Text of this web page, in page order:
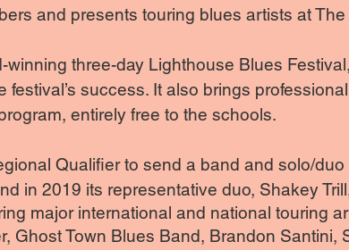
and presents touring blues artists at
winning three-day Lighthouse Blues
festival’s success. It also brings
entirely free to the schools.
Qualifier to send a band and solo/
in 2019 its representative duo, Shakey
major international and national touring
Ghost Town Blues Band, Brandon Santini,